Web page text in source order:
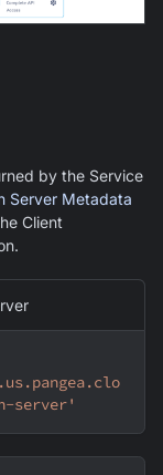
by the Service
Server Metadata
Client
server'